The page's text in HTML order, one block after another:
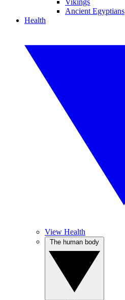
Vikings
Ancient Egyptians
Health
View Health